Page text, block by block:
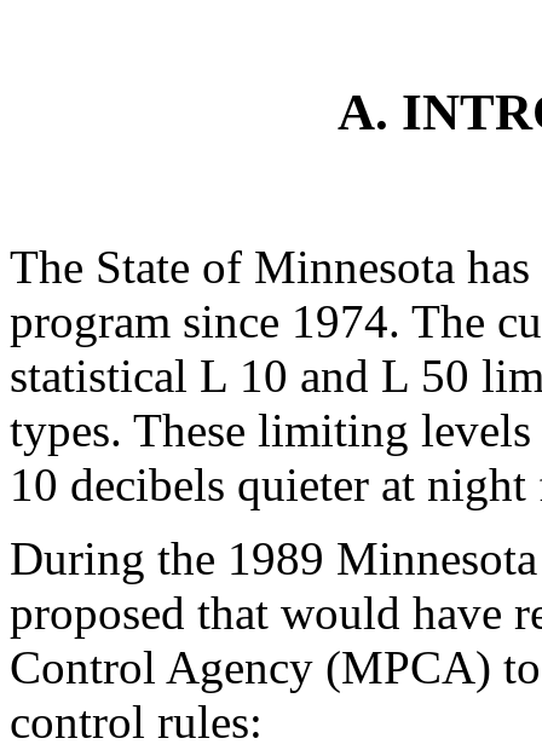
A.
The State of Minnesota
program since 1974. The
statistical L 10 and L 50
types. These limiting
10 decibels quieter at
During the 1989
proposed that would have
Control Agency (MPCA)
control rules: